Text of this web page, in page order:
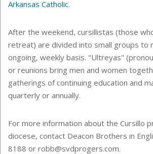
Arkansas Catholic.
After the weekend, cursillistas (those
retreat) are divided into small groups to
ongoing, weekly basis. "Ultreyas"
or reunions bring men and women
gatherings of continuing education and
quarterly or annually.
For more information about the Cursillo
diocese, contact Deacon Brothers in
8188 or robb@svdprogers.com.